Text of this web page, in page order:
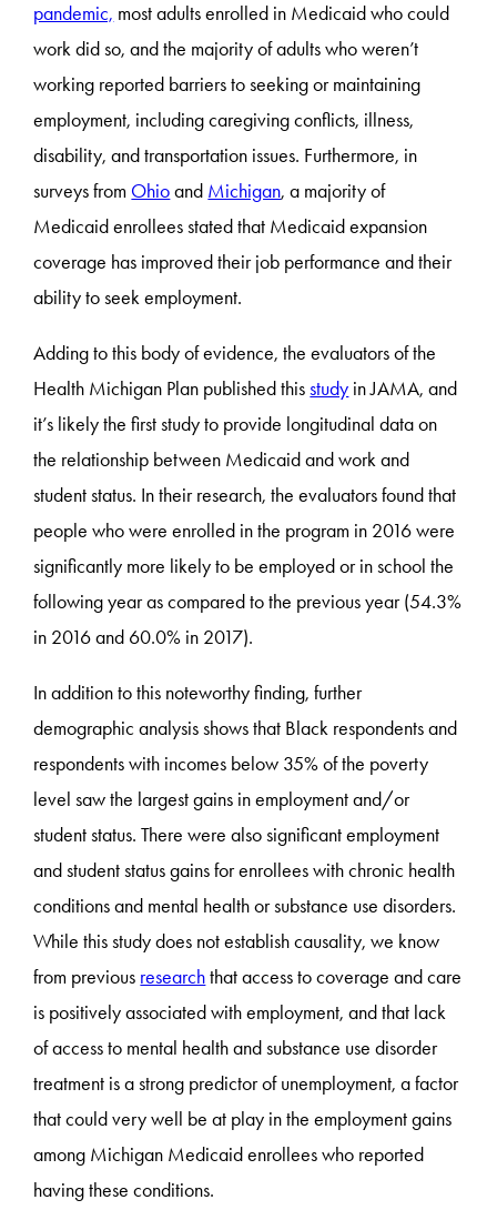
pandemic, most adults enrolled in Medicaid who could
work did so, and the majority of adults who weren’t
working reported barriers to seeking or maintaining
employment, including caregiving conflicts, illness,
disability, and transportation issues. Furthermore, in
surveys from Ohioand Michigan, a majority of
Medicaid enrollees stated that Medicaid expansion
coverage has improved their job performance and their
ability to seek employment.
Adding to this body of evidence, the evaluators of the
Health Michigan Plan published thisstudy in JAMA, and
it’s likely the first study to provide longitudinal data on
the relationship between Medicaid and work and
student status. In their research, the evaluators found that
people who were enrolled in the program in 2016 were
significantly more likely to be employed or in school the
following year as compared to the previous year (54.3%
in 2016 and 60.0% in 2017).
In addition to this noteworthy finding, further
demographic analysis shows that Black respondents and
respondents with incomes below 35% of the poverty
level saw the largest gains in employment and/or
student status. There were also significant employment
and student status gains for enrollees with chronic health
conditions and mental health or substance use disorders.
While this study does not establish causality, we know
from previous researchthat access to coverage and care
is positively associated with employment, and that lack
of access to mental health and substance use disorder
treatment is a strong predictor of unemployment, a factor
that could very well be at play in the employment gains
among Michigan Medicaid enrollees who reported
having these conditions.